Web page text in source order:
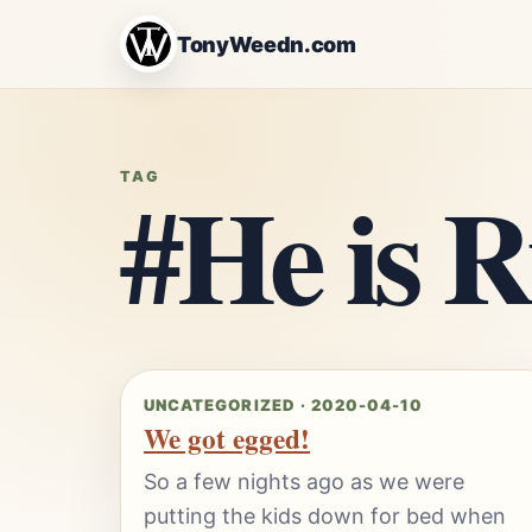
TonyWeedn.com
TAG
#He is
UNCATEGORIZED · 2020-04-10
We got egged!
So a few nights ago as we were
putting the kids down for bed when